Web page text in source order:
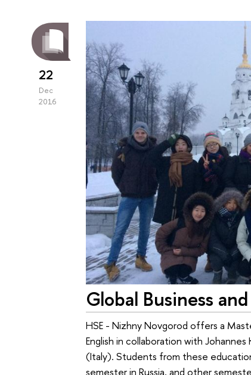
22
Dec
2016
Global Business
HSE - Nizhny Novgorod offers a
English in collaboration with
(Italy). Students from these
semester in Russia, and other